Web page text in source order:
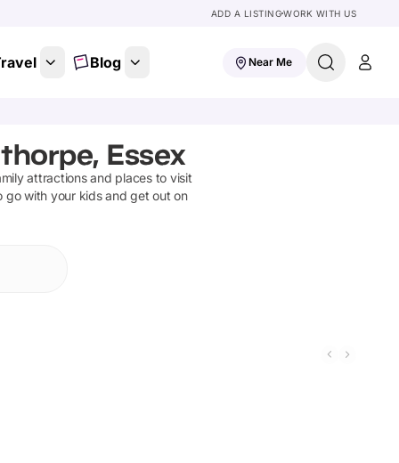
ADD A LISTINGWORK WITH US
Blog Near Me
Essex
attractions and places to visit
go with your kids and get out on